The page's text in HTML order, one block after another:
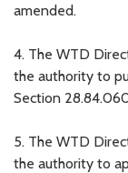
amended.
4. The WTD
the authority to
Section
5. The WTD
the authority to